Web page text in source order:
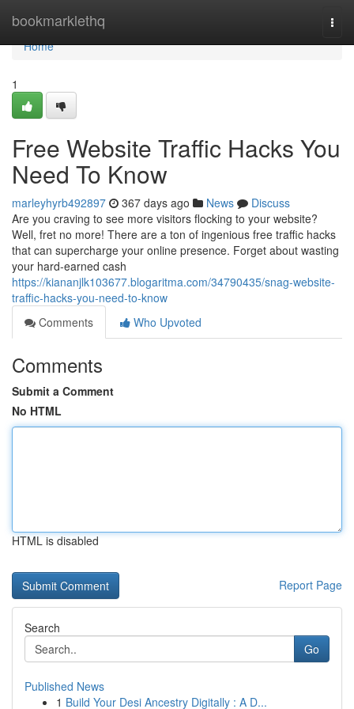
bookmarklethq
Home
Home
1
Free Website Traffic Hacks You
Need To Know
marleyhyrb492897 367 days ago News
Discuss
Are you craving to see more visitors flocking to your website?
Well, fret no more! There are a ton of ingenious free traffic hacks
that can supercharge your online presence. Forget about wasting
your hard-earned cash
https://kiananjlk103677.blogaritma.com/34790435/snag-website-
traffic-hacks-you-need-to-know
Comments
Who Upvoted
Comments
Submit a Comment
No HTML
HTML is disabled
Report Page
Search
Go
Published News
1 Build Your Desi Ancestry Digitally : A D...